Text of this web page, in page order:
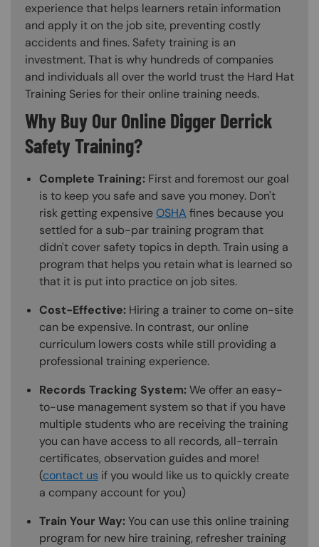
experience that helps learners retain information
and apply it on the job site, preventing costly
accidents and fines. Safety training is an
investment. That is why hundreds of companies
and individuals all over the world trust the Hard Hat
Training Series for their online training needs.
Why Buy Our Online Digger Derrick
Safety Training?
Complete Training: First and foremost our goal
is to keep you safe and save you money. Don't
risk getting expensiveOSHA fines because you
settled for a sub-par training program that
didn't cover safety topics in depth. Train using a
program that helps you retain what is learned so
that it is put into practice on job sites.
Cost-Effective: Hiring a trainer to come on-site
can be expensive. In contrast, our online
curriculum lowers costs while still providing a
professional training experience.
Records Tracking System:We offer an easy-
to-use management system so that if you have
multiple students who are receiving the training
you can have access to all records, all-terrain
certificates, observation guides and more!
(contact us if you would like us to quickly create
a company account for you)
Train Your Way:You can use this online training
program for new hire training, refresher training